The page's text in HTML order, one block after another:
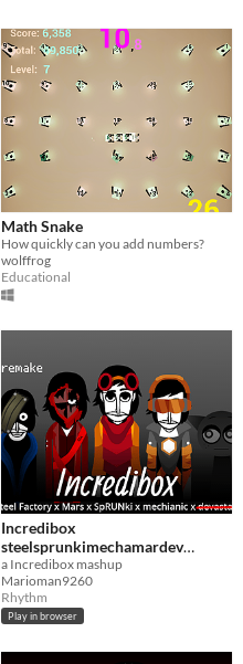
Math Snake
How quickly can you add numbers?
wolffrog
Educational
Incredibox
steelsprunkimechamardev
remake
a Incredibox mashup
Marioman9260
Rhythm
Play in browser